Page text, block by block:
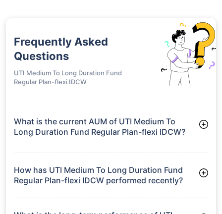
Frequently Asked
Questions
UTI Medium To Long Duration Fund
Regular Plan-flexi IDCW
What is the current AUM of UTI Medium To
Long Duration Fund Regular Plan-flexi IDCW?
Regular Plan-flexi IDCW manages assets worth ₹303.9 crore
How has UTI Medium To Long Duration Fund
Regular Plan-flexi IDCW performed recently?
3 Months: 2.44%
6 Months: 2.97%